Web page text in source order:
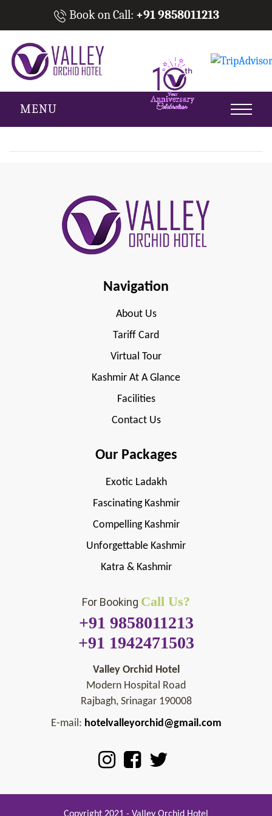
Book on Call: +91 9858011213
MENU
Navigation
About Us
Tariff Card
Virtual Tour
Kashmir At A Glance
Facilities
Contact Us
Our Packages
Exotic Ladakh
Fascinating Kashmir
Compelling Kashmir
Unforgettable Kashmir
Katra & Kashmir
For Booking Call Us?
+91 9858011213
+91 1942471503
Valley Orchid Hotel
Modern Hospital Road
Rajbagh, Srinagar 190008
E-mail: hotelvalleyorchid@gmail.com
Copyright 2021 - Valley Orchid Hotel